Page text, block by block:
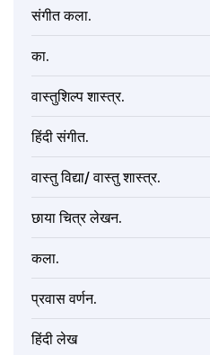
संगीत कला.
का.
वास्तुशिल्प शास्त्र.
हिंदी संगीत.
वास्तु विद्या/ वास्तु शास्त्र.
छाया चित्र लेखन.
कला.
प्रवास वर्णन.
हिंदी लेख